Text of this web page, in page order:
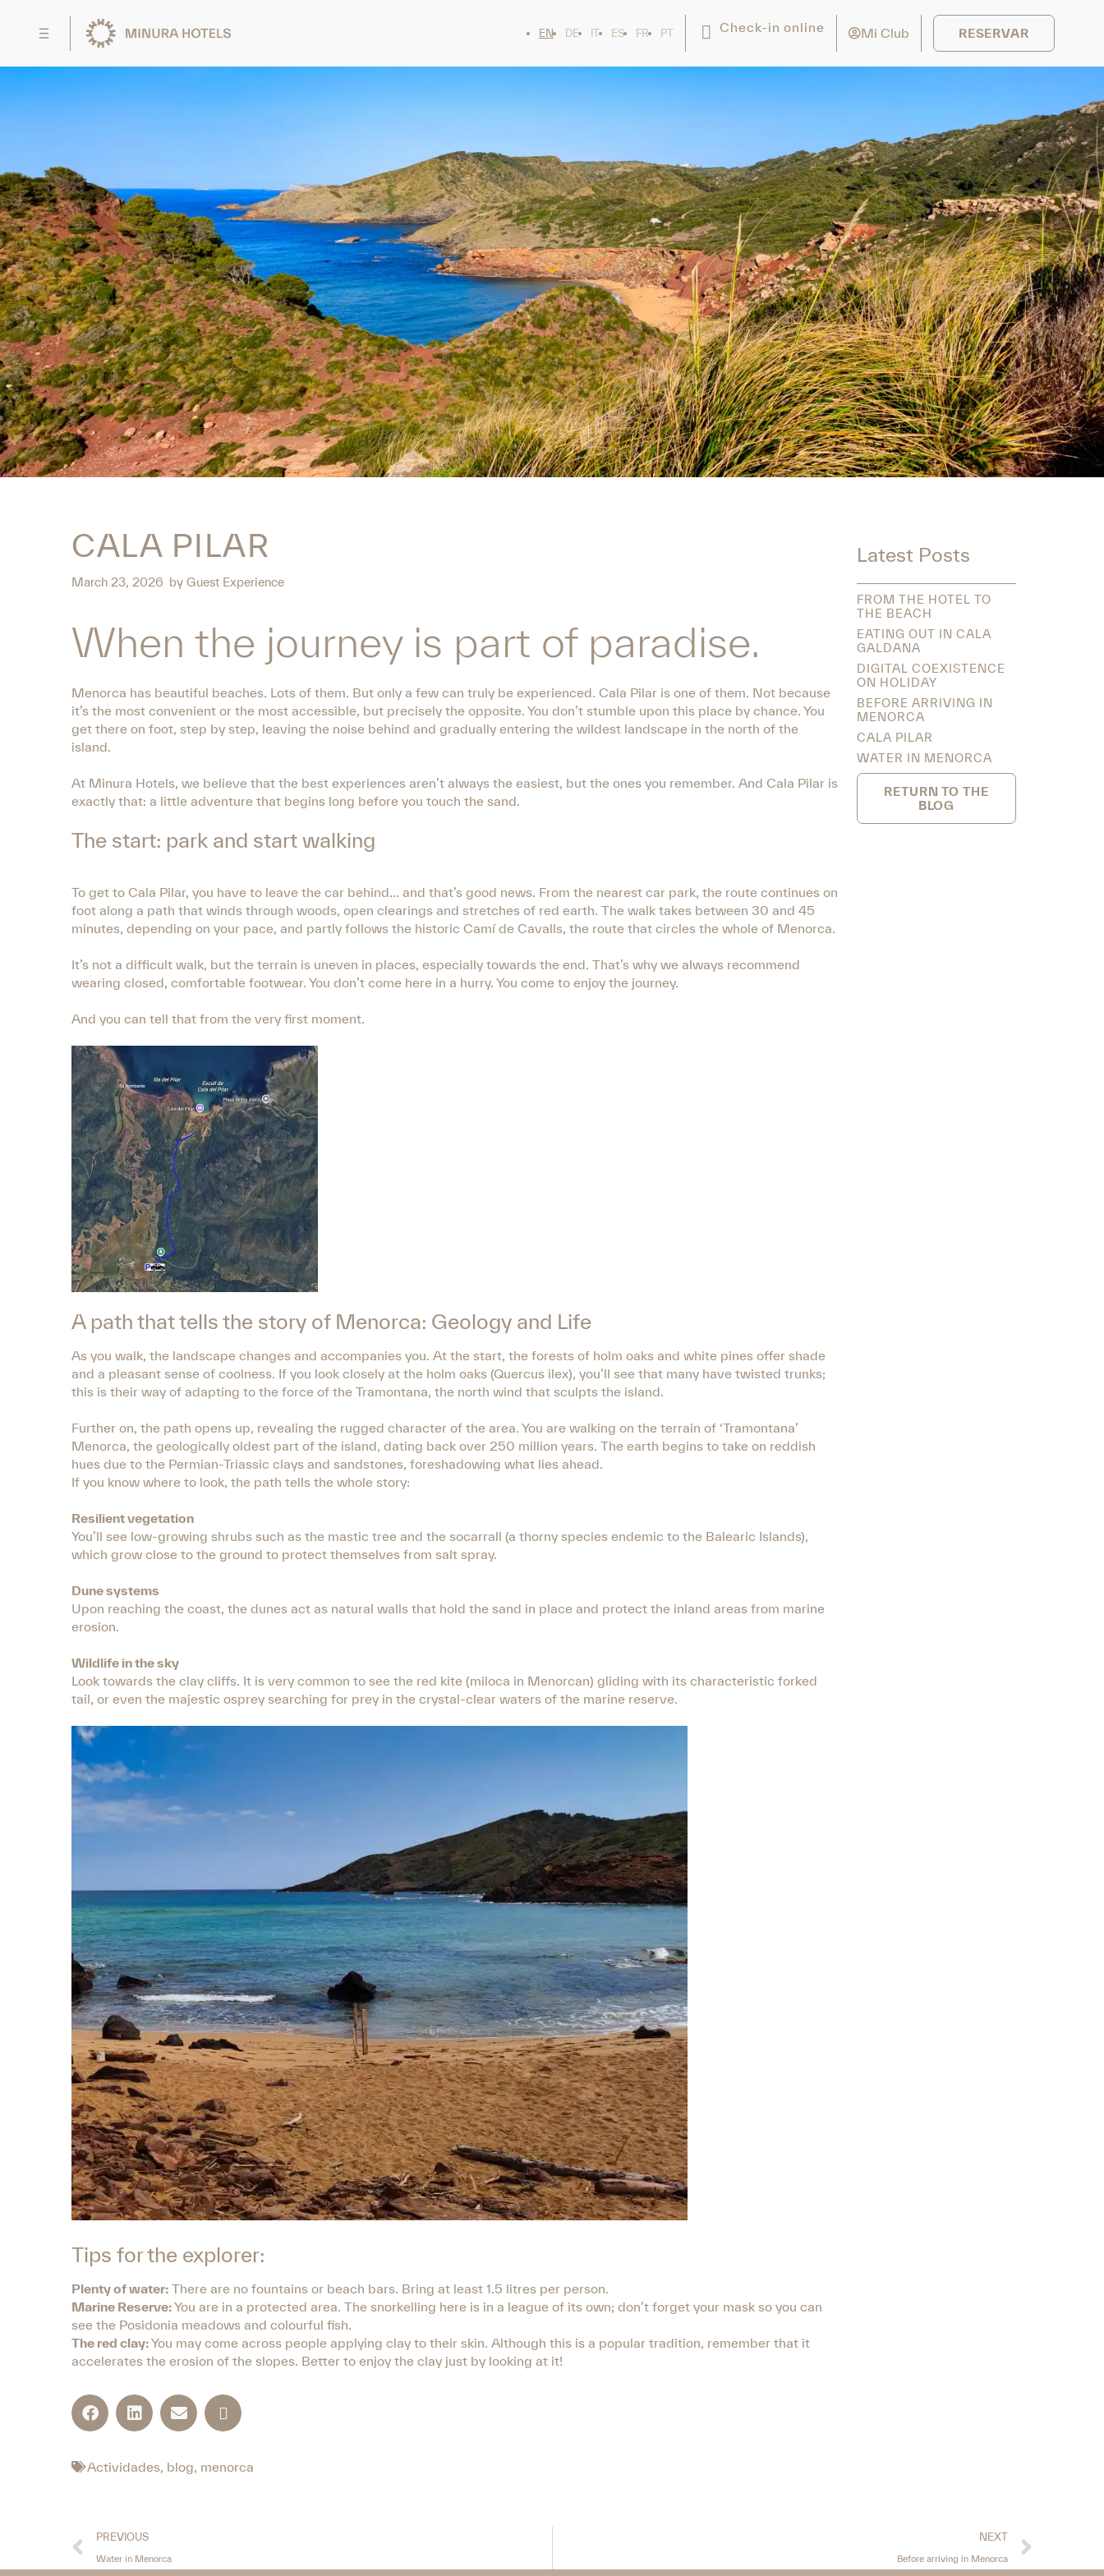
EN DE IT ES FR PT Check-in online Mi Club RESERVAR
CALA PILAR
March 23, 2026 by Guest Experience
When the journey is part of paradise.
Menorca has beautiful beaches. Lots of them. But only a few can truly be experienced. Cala Pilar is one of them. Not because
it’s the most convenient or the most accessible, but precisely the opposite. You don’t stumble upon this place by chance. You
get there on foot, step by step, leaving the noise behind and gradually entering the wildest landscape in the north of the
island.
At Minura Hotels, we believe that the best experiences aren’t always the easiest, but the ones you remember. And Cala Pilar is
exactly that: a little adventure that begins long before you touch the sand.
The start: park and start walking
To get to Cala Pilar, you have to leave the car behind… and that’s good news. From the nearest car park, the route continues on
foot along a path that winds through woods, open clearings and stretches of red earth. The walk takes between 30 and 45
minutes, depending on your pace, and partly follows the historic Camí de Cavalls, the route that circles the whole of Menorca.
It’s not a difficult walk, but the terrain is uneven in places, especially towards the end. That’s why we always recommend
wearing closed, comfortable footwear. You don’t come here in a hurry. You come to enjoy the journey.
And you can tell that from the very first moment.
A path that tells the story of Menorca: Geology and Life
As you walk, the landscape changes and accompanies you. At the start, the forests of holm oaks and white pines offer shade
and a pleasant sense of coolness. If you look closely at the holm oaks (Quercus ilex), you’ll see that many have twisted trunks;
this is their way of adapting to the force of the Tramontana, the north wind that sculpts the island.
Further on, the path opens up, revealing the rugged character of the area. You are walking on the terrain of ‘Tramontana’
Menorca, the geologically oldest part of the island, dating back over 250 million years. The earth begins to take on reddish
hues due to the Permian-Triassic clays and sandstones, foreshadowing what lies ahead.
If you know where to look, the path tells the whole story:
Resilient vegetation
You’ll see low-growing shrubs such as the mastic tree and the socarrall (a thorny species endemic to the Balearic Islands),
which grow close to the ground to protect themselves from salt spray.
Dune systems
Upon reaching the coast, the dunes act as natural walls that hold the sand in place and protect the inland areas from marine
erosion.
Wildlife in the sky
Look towards the clay cliffs. It is very common to see the red kite (miloca in Menorcan) gliding with its characteristic forked
tail, or even the majestic osprey searching for prey in the crystal-clear waters of the marine reserve.
Tips for the explorer:
Plenty of water: There are no fountains or beach bars. Bring at least 1.5 litres per person.
Marine Reserve:You are in a protected area. The snorkelling here is in a league of its own; don’t forget your mask so you can
see the Posidonia meadows and colourful fish.
The red clay:You may come across people applying clay to their skin. Although this is a popular tradition, remember that it
accelerates the erosion of the slopes. Better to enjoy the clay just by looking at it!
Actividades, blog, menorca
Latest Posts
FROM THE HOTEL TO
THE BEACH
EATING OUT IN CALA
GALDANA
DIGITAL COEXISTENCE
ON HOLIDAY
BEFORE ARRIVING IN
MENORCA
CALA PILAR
WATER IN MENORCA
RETURN TO THE
BLOG
PREVIOUS
Water in Menorca
NEXT
Before arriving in Menorca